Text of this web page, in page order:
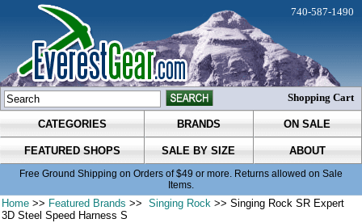
CATEGORIES BRANDS ON SALE
FEATURED SHOPS SALE BY SIZE ABOUT
Free Ground Shipping on Orders of $49 or more. Returns allowed on Sale
Items.
740-587-1490
Shopping Cart
Home >> Featured Brands >> Singing Rock >> Singing Rock SR Expert
3D Steel Speed Harness S